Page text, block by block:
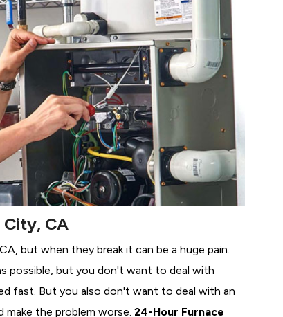
City, CA
but when they break it can be a huge pain.
possible, but you don't want to deal with
fast. But you also don't want to deal with an
the problem worse. 24-Hour Furnace